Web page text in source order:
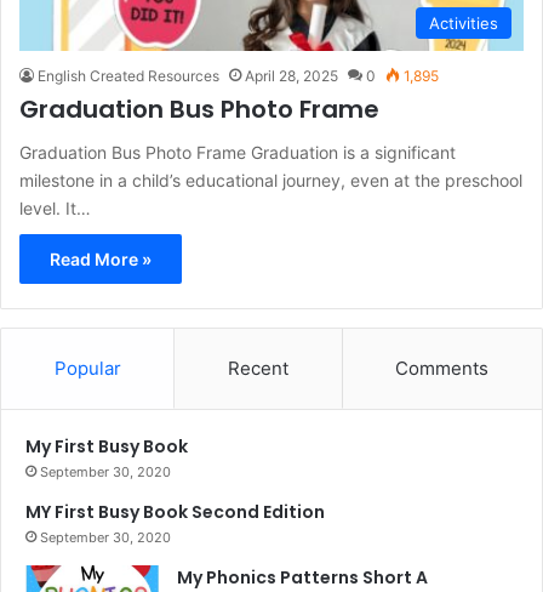
Activities
English Created Resources April 28, 2025 0 1,895
Graduation Bus Photo Frame
Graduation Bus Photo Frame Graduation is a significant
milestone in a child’s educational journey, even at the preschool
level. It…
Read More »
Popular Recent Comments
My First Busy Book
September 30, 2020
MY First Busy Book Second Edition
September 30, 2020
My Phonics Patterns Short A